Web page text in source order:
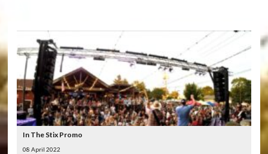
In The Stix Promo
08 April 2022